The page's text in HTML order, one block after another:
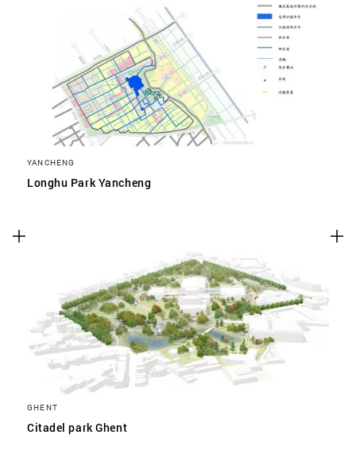
YANCHENG
Longhu Park Yancheng
GHENT
Citadel park Ghent